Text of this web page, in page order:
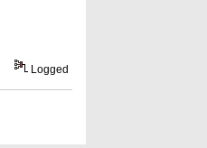
Logged